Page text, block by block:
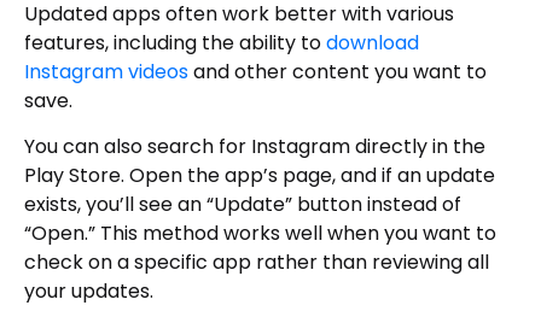
Updated apps often work better with various
features, including the ability todownload
Instagram videosand other content you want to
save.
You can also search for Instagram directly in the
Play Store. Open the app’s page, and if an update
exists, you’ll see an “Update” button instead of
“Open.” This method works well when you want to
check on a specific app rather than reviewing all
your updates.